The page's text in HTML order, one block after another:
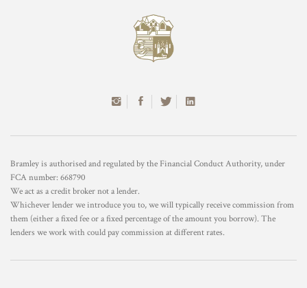
Bramley is authorised and regulated by the Financial Conduct Authority, under
FCA number: 668790
We act as a credit broker not a lender.
Whichever lender we introduce you to, we will typically receive commission from
them (either a fixed fee or a fixed percentage of the amount you borrow). The
lenders we work with could pay commission at different rates.